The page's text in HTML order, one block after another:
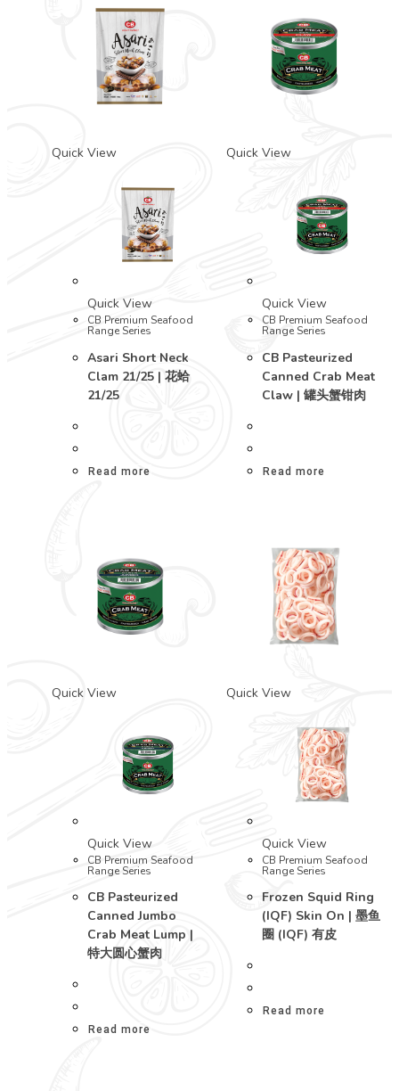
Quick View
Quick View
CB Premium Seafood
Range Series
Asari Short Neck
Clam 21/25 | 花蛤
21/25
Read more
Quick View
Quick View
CB Premium Seafood
Range Series
CB Pasteurized
Canned Crab Meat
Claw | 罐头蟹钳肉
Read more
Quick View
Quick View
CB Premium Seafood
Range Series
CB Pasteurized
Canned Jumbo
Crab Meat Lump |
特大圆心蟹肉
Read more
Quick View
Quick View
CB Premium Seafood
Range Series
Frozen Squid Ring
(IQF) Skin On | 墨鱼
圈 (IQF) 有皮
Read more